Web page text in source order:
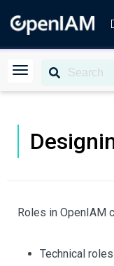
Roles in OpenIAM
Technical